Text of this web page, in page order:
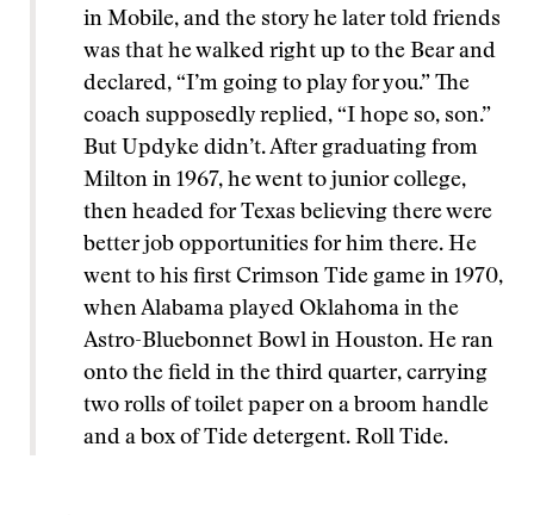
in Mobile, and the story he later told friends
was that he walked right up to the Bear and
declared, “I’m going to play for you.” The
coach supposedly replied, “I hope so, son.”
But Updyke didn’t. After graduating from
Milton in 1967, he went to junior college,
then headed for Texas believing there were
better job opportunities for him there. He
went to his first Crimson Tide game in 1970,
when Alabama played Oklahoma in the
Astro-Bluebonnet Bowl in Houston. He ran
onto the field in the third quarter, carrying
two rolls of toilet paper on a broom handle
and a box of Tide detergent. Roll Tide.